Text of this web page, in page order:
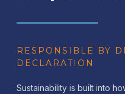
RESPONSIBLE BY
DECLARATION
Sustainability is built into